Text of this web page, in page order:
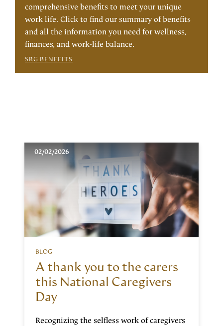
comprehensive benefits to meet your unique
work life. Click to find our summary of benefits
and all the information you need for wellness,
finances, and work-life balance.
SRG BENEFITS
A thank you to the carers
this National Caregivers
Day
BLOG
02/02/2026
Recognizing the selfless work of caregivers